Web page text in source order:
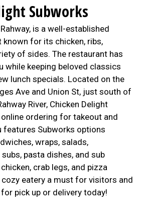
Subworks
is a well-established
for its chicken, ribs,
of sides. The restaurant has
while keeping beloved classics
lunch specials. Located on the
Ave and Union St, just south of
River, Chicken Delight
ordering for takeout and
features Subworks options
wraps, salads,
pasta dishes, and sub
crab legs, and pizza
eatery a must for visitors and
pick up or delivery today!